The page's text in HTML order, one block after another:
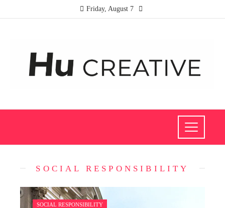
Friday, August 7
SOCIAL RESPONSIBILITY
SOCIAL RESPONSIBILITY